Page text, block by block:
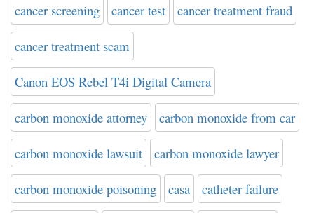
cancer screening cancer test cancer treatment fraud
cancer treatment scam
Canon EOS Rebel T4i Digital Camera
carbon monoxide attorney carbon monoxide from car
carbon monoxide lawsuit carbon monoxide lawyer
carbon monoxide poisoning casa catheter failure